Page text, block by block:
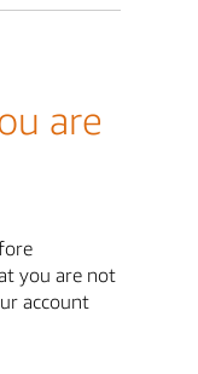
are
you are not
account